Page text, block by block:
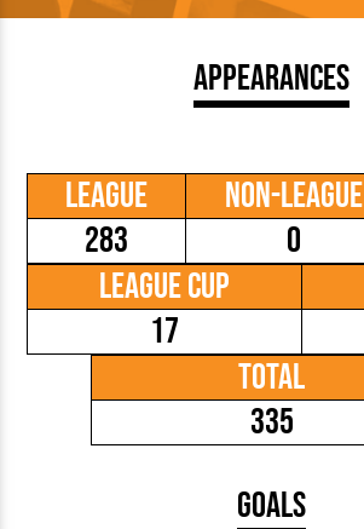
Appearances
League
283
Non-League
0
League Cup
17
Total
335
Goals